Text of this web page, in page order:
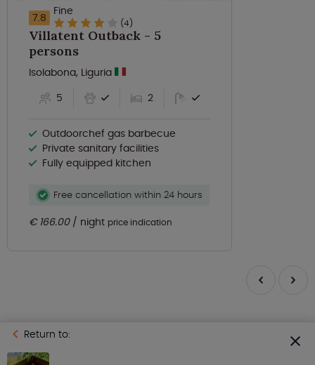
7.8 Fine
(4)
Villatent Outback - 5
persons
Isolabona, Liguria
5
2
Outdoorchef gas barbecue
Private sanitary facilities
Fully equipped kitchen
Free cancellation within 24 hours
€ 166.00 night price indication
Return to: